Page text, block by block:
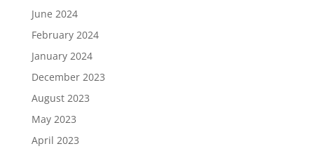
June 2024
February 2024
January 2024
December 2023
August 2023
May 2023
April 2023